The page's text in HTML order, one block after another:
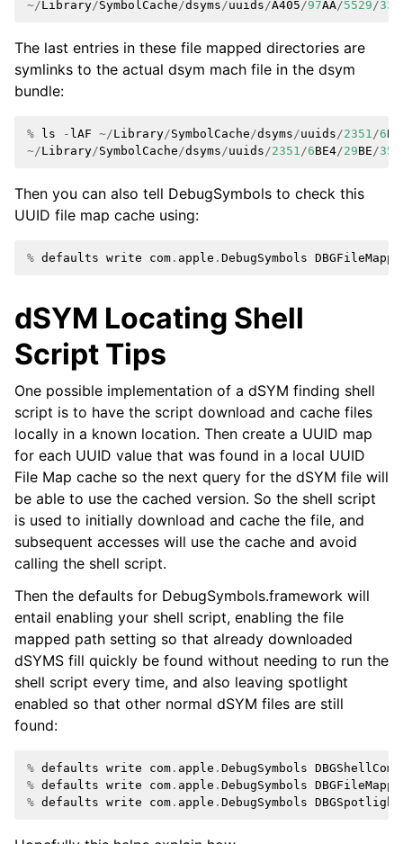
~/Library/SymbolCache/dsyms/uuids/A405/97AA/5529/
The last entries in these file mapped directories are
symlinks to the actual dsym mach file in the dsym
bundle:
% ls - lAF ~/Library/SymbolCache/dsyms/uuids/2351/6
~/Library/SymbolCache/dsyms/uuids/2351/6BE4/29BE/350
Then you can also tell DebugSymbols to check this
UUID file map cache using:
% defaults write com . apple . DebugSymbols
dSYM Locating Shell
Script Tips
One possible implementation of a dSYM finding shell
script is to have the script download and cache files
locally in a known location. Then create a UUID map
for each UUID value that was found in a local UUID
File Map cache so the next query for the dSYM file will
be able to use the cached version. So the shell script
is used to initially download and cache the file, and
subsequent accesses will use the cache and avoid
calling the shell script.
Then the defaults for DebugSymbols.framework will
entail enabling your shell script, enabling the file
mapped path setting so that already downloaded
dSYMS fill quickly be found without needing to run the
shell script every time, and also leaving spotlight
enabled so that other normal dSYM files are still
found:
% defaults write com . apple . DebugSymbols
% defaults write com . apple . DebugSymbols
% defaults write com . apple . DebugSymbols